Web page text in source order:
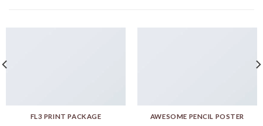
FL3 PRINT PACKAGE AWESOME PENCIL POSTER